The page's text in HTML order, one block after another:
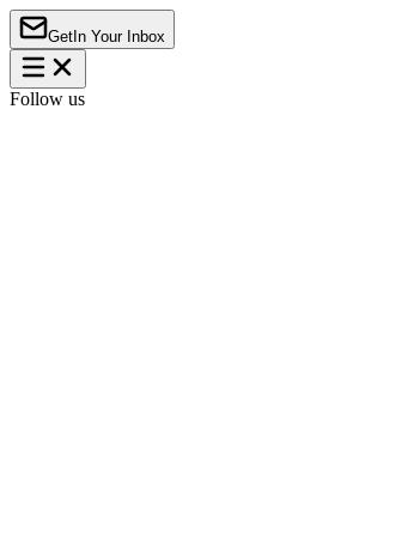
Get In Your Inbox
Follow us